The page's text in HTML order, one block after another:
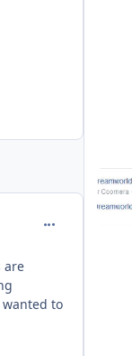
comment_150810
are
to